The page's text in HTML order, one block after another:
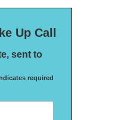
Up Call
sent to
required